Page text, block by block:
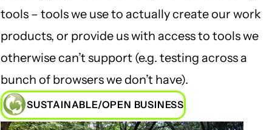
tools – tools we use to actually create our work
products, or provide us with access to tools we
otherwise can’t support (e.g. testing across a
bunch of browsers we don’t have).
SUSTAINABLE/OPEN BUSINESS